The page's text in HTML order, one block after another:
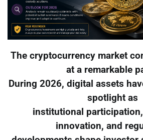
The cryptocurrency market
at a remarkable
During 2026, digital assets
spotlight as
institutional
innovation, and